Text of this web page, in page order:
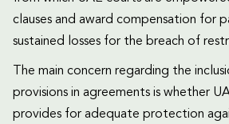
clauses and award compensation for
sustained losses for the breach of
The main concern regarding the
provisions in agreements is whether
provides for adequate protection